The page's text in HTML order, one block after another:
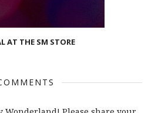
AT THE SM STORE